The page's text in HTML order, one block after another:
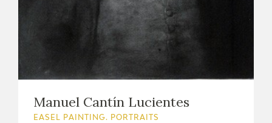
Manuel Cantín Lucientes
EASEL PAINTING. PORTRAITS